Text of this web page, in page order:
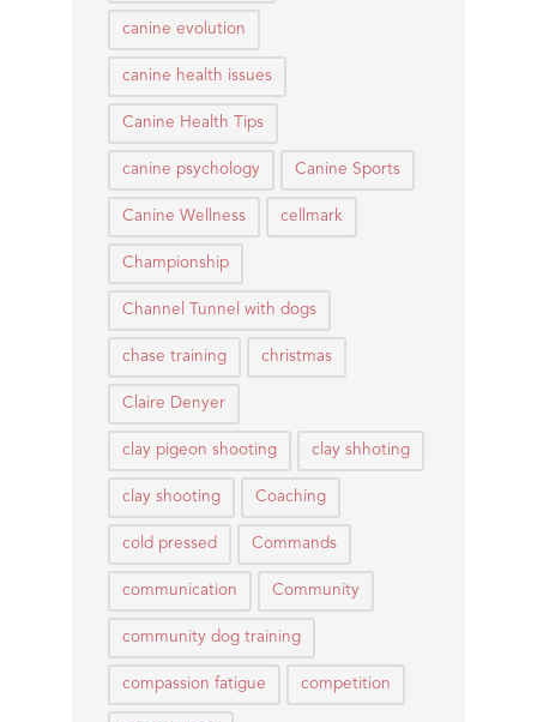
canine evolution
canine health issues
Canine Health Tips
canine psychology Canine Sports
Canine Wellness cellmark
Championship
Channel Tunnel with dogs
chase training christmas
Claire Denyer
clay pigeon shooting clay shhoting
clay shooting Coaching
cold pressed Commands
communication Community
community dog training
compassion fatigue competition